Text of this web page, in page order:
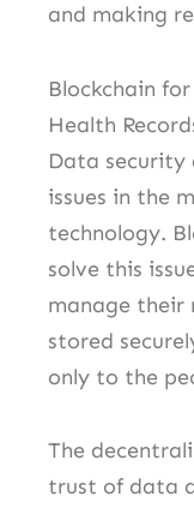
and making
Blockchain
Health
Data
issues in the
technology.
solve this
manage their
stored
only to the
The
trust of data